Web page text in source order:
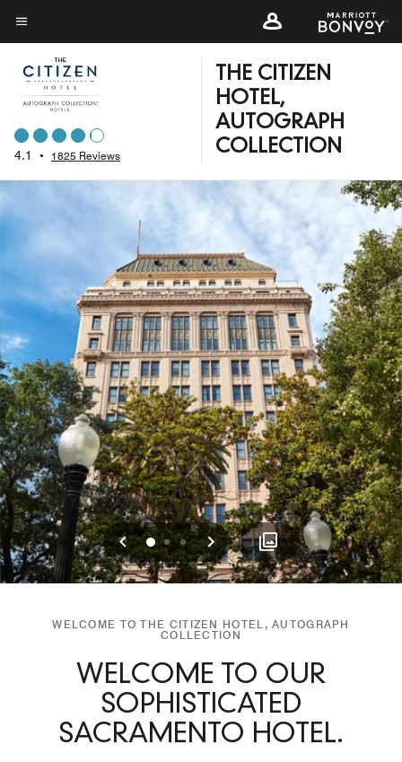
Skip
to
main
content
Menu text
4.1 • 1825 Reviews
THE CITIZEN
HOTEL,
AUTOGRAPH
COLLECTION
Previous
012 Next
WELCOME TO THE CITIZEN HOTEL, AUTOGRAPH
COLLECTION
WELCOME TO OUR
SOPHISTICATED
SACRAMENTO HOTEL.